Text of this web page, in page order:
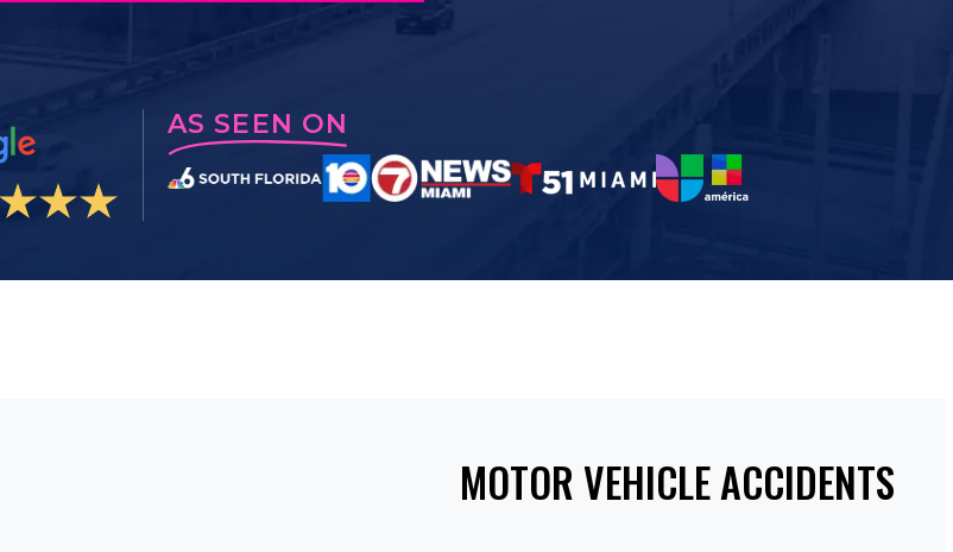
AS SEEN ON
MOTOR VEHICLE ACCIDENTS